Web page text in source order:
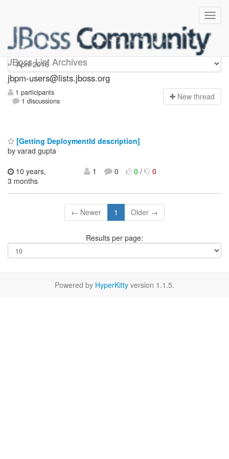
JBoss List Archives
jbpm-users
jbpm-users@lists.jboss.org
1 participants
1 discussions
New thread
[Getting DeploymentId description]
by varad gupta
10 years,
3 months
1 0 0/ 0
← Newer 1 Older →
Results per page:
Powered by HyperKitty version 1.1.5.